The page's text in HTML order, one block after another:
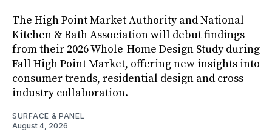
The High Point Market Authority and National
Kitchen & Bath Association will debut findings
from their 2026 Whole-Home Design Study during
Fall High Point Market, offering new insights into
consumer trends, residential design and cross-
industry collaboration.
SURFACE & PANEL
August 4, 2026